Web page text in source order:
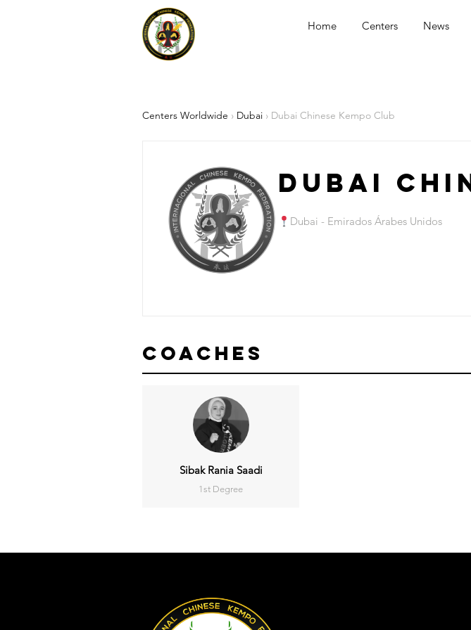
Home Centers News
Centers Worldwide › Dubai › Dubai Chinese Kempo Club
Dubai
Dubai - Emirados Árabes Unidos
Coaches
Sibak Rania Saadi
1st Degree